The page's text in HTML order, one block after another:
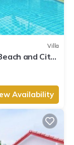
Villa
and City
Availability